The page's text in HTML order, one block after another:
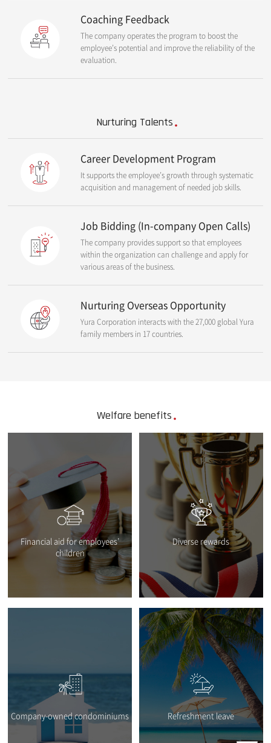
Coaching Feedback
The company operates the program to boost the
employee’s potential and improve the reliability of the
evaluation.
Nurturing Talents
Career Development Program
It supports the employee’s growth through systematic
acquisition and management of needed job skills.
Job Bidding (In-company Open Calls)
The company provides support so that employees
within the organization can challenge and apply for
various areas of the business.
Nurturing Overseas Opportunity
Yura Corporation interacts with the 27,000 global Yura
family members in 17 countries.
Welfare benefits
Financial aid for employees’
children
Diverse rewards
Company-owned condominiums Refreshment leave